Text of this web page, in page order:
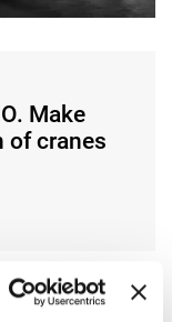
Make
of cranes